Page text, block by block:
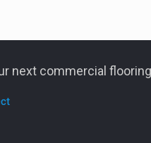
next commercial